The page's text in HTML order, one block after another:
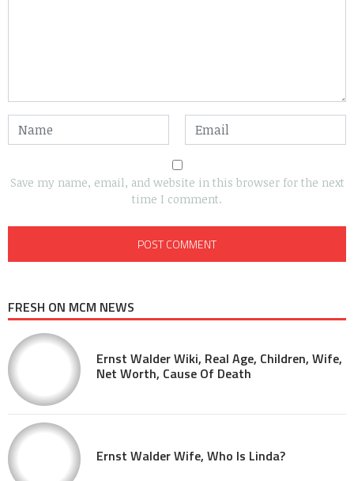
Save my name, email, and website in this browser for the next
time I comment.
FRESH ON MCM NEWS
Ernst Walder Wiki, Real Age, Children, Wife,
Net Worth, Cause Of Death
Ernst Walder Wife, Who Is Linda?